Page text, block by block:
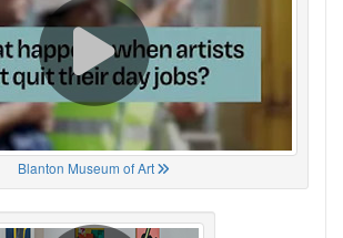
Blanton Museum of Art